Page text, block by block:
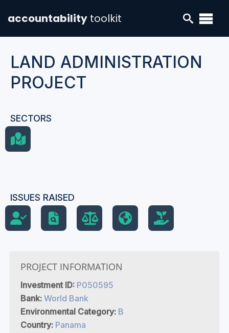
accountability toolkit
LAND ADMINISTRATION
PROJECT
SECTORS
ISSUES RAISED
PROJECT INFORMATION
Investment ID: P050595
Bank: World Bank
Environmental Category: B
Country: Panama